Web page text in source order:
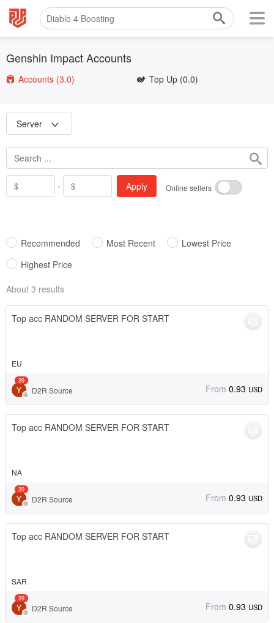
Genshin Impact Accounts
Accounts (3.0) Top Up (0.0)
Server
- Apply Online sellers
Recommended Most Recent
Lowest Price
Highest Price
About 3 results
Top acc RANDOM SERVER FOR START
EU
39
D2R Source From 0.93 USD
Top acc RANDOM SERVER FOR START
NA
39
D2R Source From 0.93 USD
Top acc RANDOM SERVER FOR START
SAR
39
D2R Source From 0.93 USD